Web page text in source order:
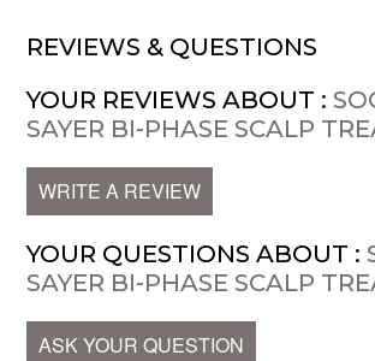
REVIEWS & QUESTIONS
YOUR REVIEWS ABOUT :
SAYER BI-PHASE SCALP
WRITE A REVIEW
YOUR QUESTIONS ABOUT :
SAYER BI-PHASE SCALP
ASK YOUR QUESTION